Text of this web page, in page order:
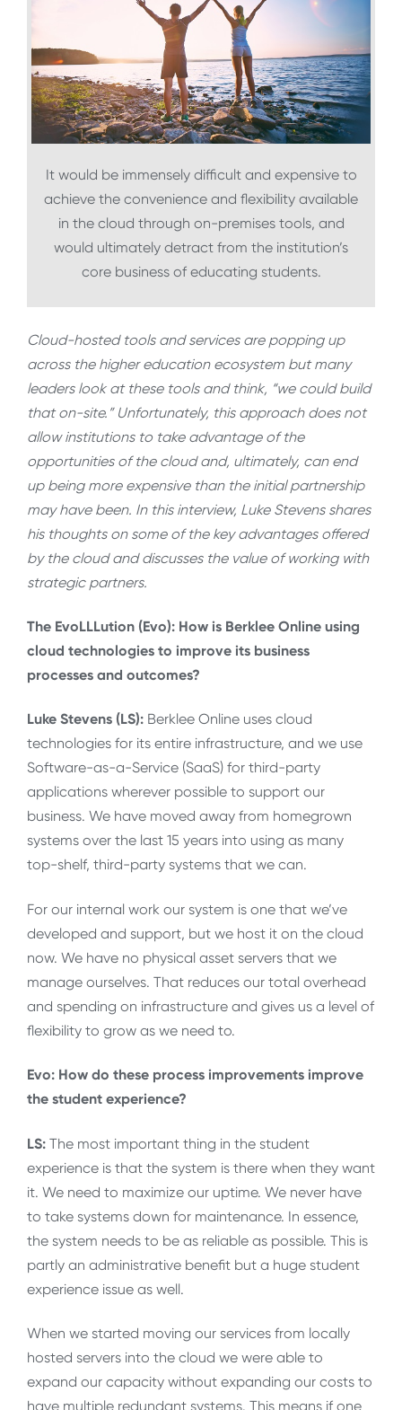
It would be immensely difficult and expensive to
achieve the convenience and flexibility available
in the cloud through on-premises tools, and
would ultimately detract from the institution’s
core business of educating students.
Cloud-hosted tools and services are popping up
across the higher education ecosystem but many
leaders look at these tools and think, “we could build
that on-site.” Unfortunately, this approach does not
allow institutions to take advantage of the
opportunities of the cloud and, ultimately, can end
up being more expensive than the initial partnership
may have been. In this interview, Luke Stevens shares
his thoughts on some of the key advantages offered
by the cloud and discusses the value of working with
strategic partners.
The EvoLLLution (Evo): How is Berklee Online using
cloud technologies to improve its business
processes and outcomes?
Luke Stevens (LS): Berklee Online uses cloud
technologies for its entire infrastructure, and we use
Software-as-a-Service (SaaS) for third-party
applications wherever possible to support our
business. We have moved away from homegrown
systems over the last 15 years into using as many
top-shelf, third-party systems that we can.
For our internal work our system is one that we’ve
developed and support, but we host it on the cloud
now. We have no physical asset servers that we
manage ourselves. That reduces our total overhead
and spending on infrastructure and gives us a level of
flexibility to grow as we need to.
Evo: How do these process improvements improve
the student experience?
LS: The most important thing in the student
experience is that the system is there when they want
it. We need to maximize our uptime. We never have
to take systems down for maintenance. In essence,
the system needs to be as reliable as possible. This is
partly an administrative benefit but a huge student
experience issue as well.
When we started moving our services from locally
hosted servers into the cloud we were able to
expand our capacity without expanding our costs to
have multiple redundant systems. This means if one